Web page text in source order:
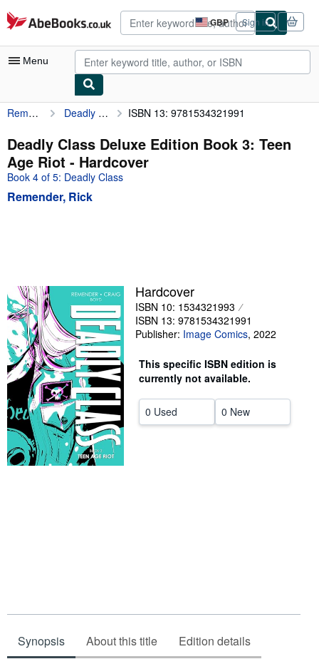
Skip to main content
AbeBooks.co.uk GBP
Site
shopping
preferences
Sign in
Menu
My Account
My Purchases
Advanced Search
Browse Collections
Sellers
Start Selling
Help
CLOSE
Remender, Rick Deadly Class Deluxe Edition Book 3: Teen Age Riot ISBN 13: 9781534321991
Deadly Class Deluxe Edition Book 3: Teen
Age Riot - Hardcover
Book 4 of 5: Deadly Class
Remender, Rick
Hardcover
ISBN 10: 1534321993
ISBN 13: 9781534321991
Publisher: Image Comics, 2022
This specific ISBN edition is
currently not available.
0 Used 0 New
Synopsis About this title Edition details